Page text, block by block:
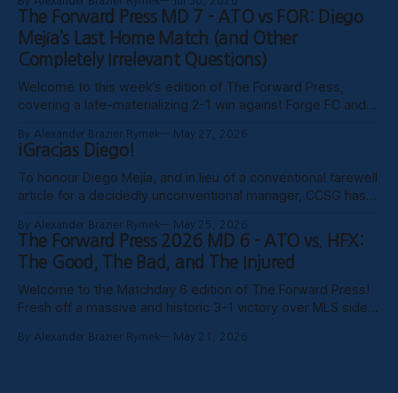
probably Mars being in retrograde, we haven’t been able to
publish these past weeks, but hopefully things have settled
down, and
The Forward Press MD 7 - ATO vs FOR: Diego
Mejía’s Last Home Match (and Other
Completely Irrelevant Questions)
Welcome to this week’s edition of The Forward Press,
covering a late-materializing 2-1 win against Forge FC and
Ottawa. Depending on how his possible suspension shakes
out, it could turn out to be his last match
By Alexander Brazier Rymek May 27, 2026
¡Gracias Diego!
To honour Diego Mejía, and in lieu of a conventional farewell
article for a decidedly unconventional manager, CCSG has
present contributors to The Forward Press. Without further
ado, here they are! Patrick Gibson - What Ottawa Was
Missing Professional sporting success in
By Alexander Brazier Rymek May 25, 2026
The Forward Press 2026 MD 6 - ATO vs. HFX:
The Good, The Bad, and The Injured
Welcome to the Matchday 6 edition of The Forward Press!
Fresh off a massive and historic 3-1 victory over MLS side
carried that momentum into their first meeting of the
By Alexander Brazier Rymek May 21, 2026